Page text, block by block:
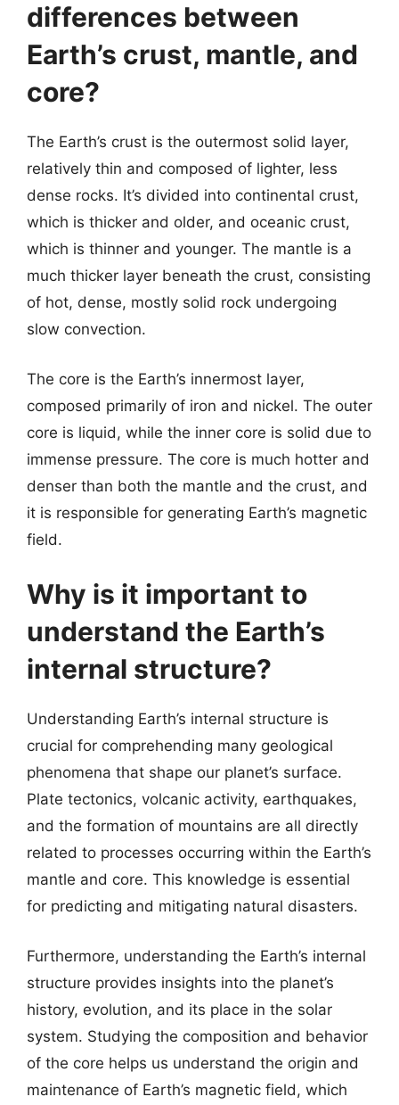
differences between
Earth’s crust, mantle, and
core?
The Earth’s crust is the outermost solid layer,
relatively thin and composed of lighter, less
dense rocks. It’s divided into continental crust,
which is thicker and older, and oceanic crust,
which is thinner and younger. The mantle is a
much thicker layer beneath the crust, consisting
of hot, dense, mostly solid rock undergoing
slow convection.
The core is the Earth’s innermost layer,
composed primarily of iron and nickel. The outer
core is liquid, while the inner core is solid due to
immense pressure. The core is much hotter and
denser than both the mantle and the crust, and
it is responsible for generating Earth’s magnetic
field.
Why is it important to
understand the Earth’s
internal structure?
Understanding Earth’s internal structure is
crucial for comprehending many geological
phenomena that shape our planet’s surface.
Plate tectonics, volcanic activity, earthquakes,
and the formation of mountains are all directly
related to processes occurring within the Earth’s
mantle and core. This knowledge is essential
for predicting and mitigating natural disasters.
Furthermore, understanding the Earth’s internal
structure provides insights into the planet’s
history, evolution, and its place in the solar
system. Studying the composition and behavior
of the core helps us understand the origin and
maintenance of Earth’s magnetic field, which